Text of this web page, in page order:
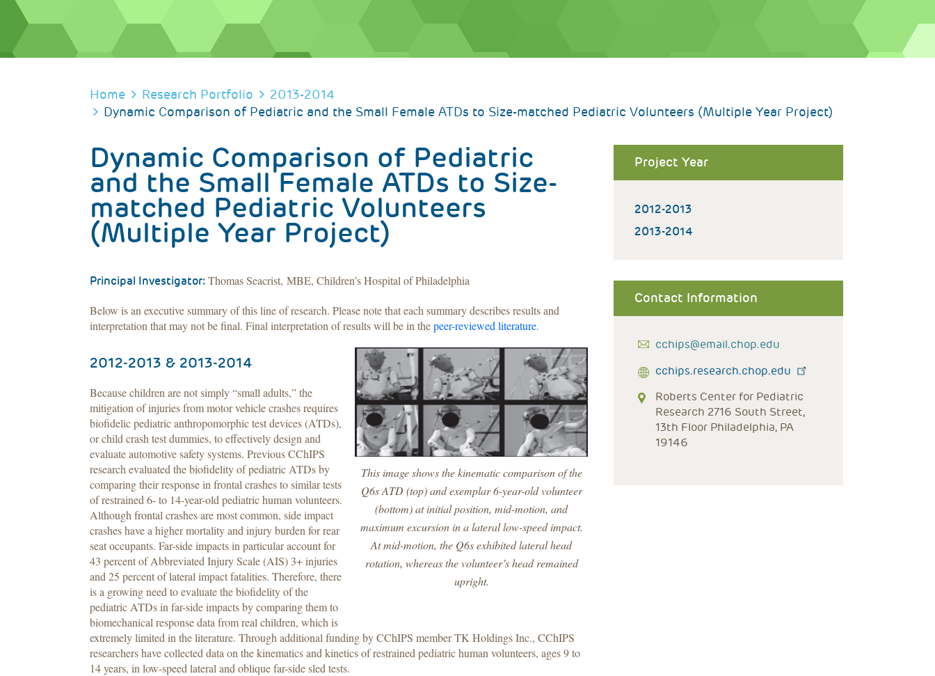
BREADCRUMB
Home Research Portfolio
2013-2014
Dynamic Comparison of Pediatric and the Small Female ATDs to Size-matched Pediatric Volunteers (Multiple Year Project)
Dynamic Comparison of Pediatric
and the Small Female ATDs to Size-
matched Pediatric Volunteers
(Multiple Year Project)
Principal Investigator: Thomas Seacrist, MBE, Children’s Hospital of Philadelphia
Below is an executive summary of this line of research. Please note that each summary describes results and
interpretation that may not be final. Final interpretation of results will be in thepeer-reviewed literature.
This image shows the kinematic comparison of the
Q6s ATD (top) and exemplar 6-year-old volunteer
(bottom) at initial position, mid-motion, and
maximum excursion in a lateral low-speed impact.
At mid-motion, the Q6s exhibited lateral head
rotation, whereas the volunteer’s head remained
upright.
2012-2013 & 2013-2014
Because children are not simply “small adults,” the
mitigation of injuries from motor vehicle crashes requires
biofidelic pediatric anthropomorphic test devices (ATDs),
or child crash test dummies, to effectively design and
evaluate automotive safety systems. Previous CChIPS
research evaluated the biofidelity of pediatric ATDs by
comparing their response in frontal crashes to similar tests
of restrained 6- to 14-year-old pediatric human volunteers.
Although frontal crashes are most common, side impact
crashes have a higher mortality and injury burden for rear
seat occupants. Far-side impacts in particular account for
43 percent of Abbreviated Injury Scale (AIS) 3+ injuries
and 25 percent of lateral impact fatalities. Therefore, there
is a growing need to evaluate the biofidelity of the
pediatric ATDs in far-side impacts by comparing them to
biomechanical response data from real children, which is
extremely limited in the literature. Through additional funding by CChIPS member TK Holdings Inc., CChIPS
researchers have collected data on the kinematics and kinetics of restrained pediatric human volunteers, ages 9 to
14 years, in low-speed lateral and oblique far-side sled tests.
Project Year
2012-2013
2013-2014
Contact Information
cchips@email.chop.edu
cchips.research.chop.edu
Roberts Center for Pediatric
Research 2716 South Street,
13th Floor Philadelphia, PA
19146